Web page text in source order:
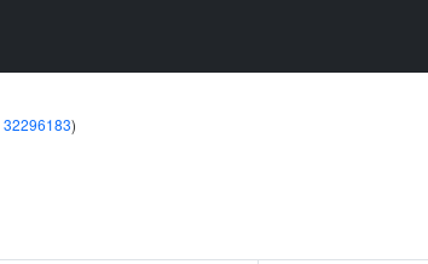
32296183)